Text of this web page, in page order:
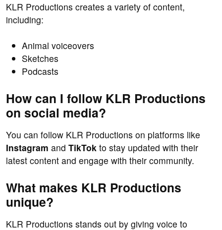
KLR Productions creates a variety of content,
including:
Animal voiceovers
Sketches
Podcasts
How can I follow KLR Productions
on social media?
You can follow KLR Productions on platforms like
Instagram and TikTok to stay updated with their
latest content and engage with their community.
What makes KLR Productions
unique?
KLR Productions stands out by giving voice to